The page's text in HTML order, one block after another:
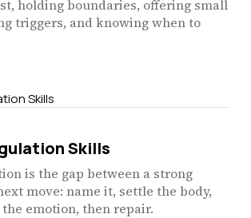
holding boundaries, offering small
triggers, and knowing when to
Skills
is the gap between a strong
move: name it, settle the body,
emotion, then repair.